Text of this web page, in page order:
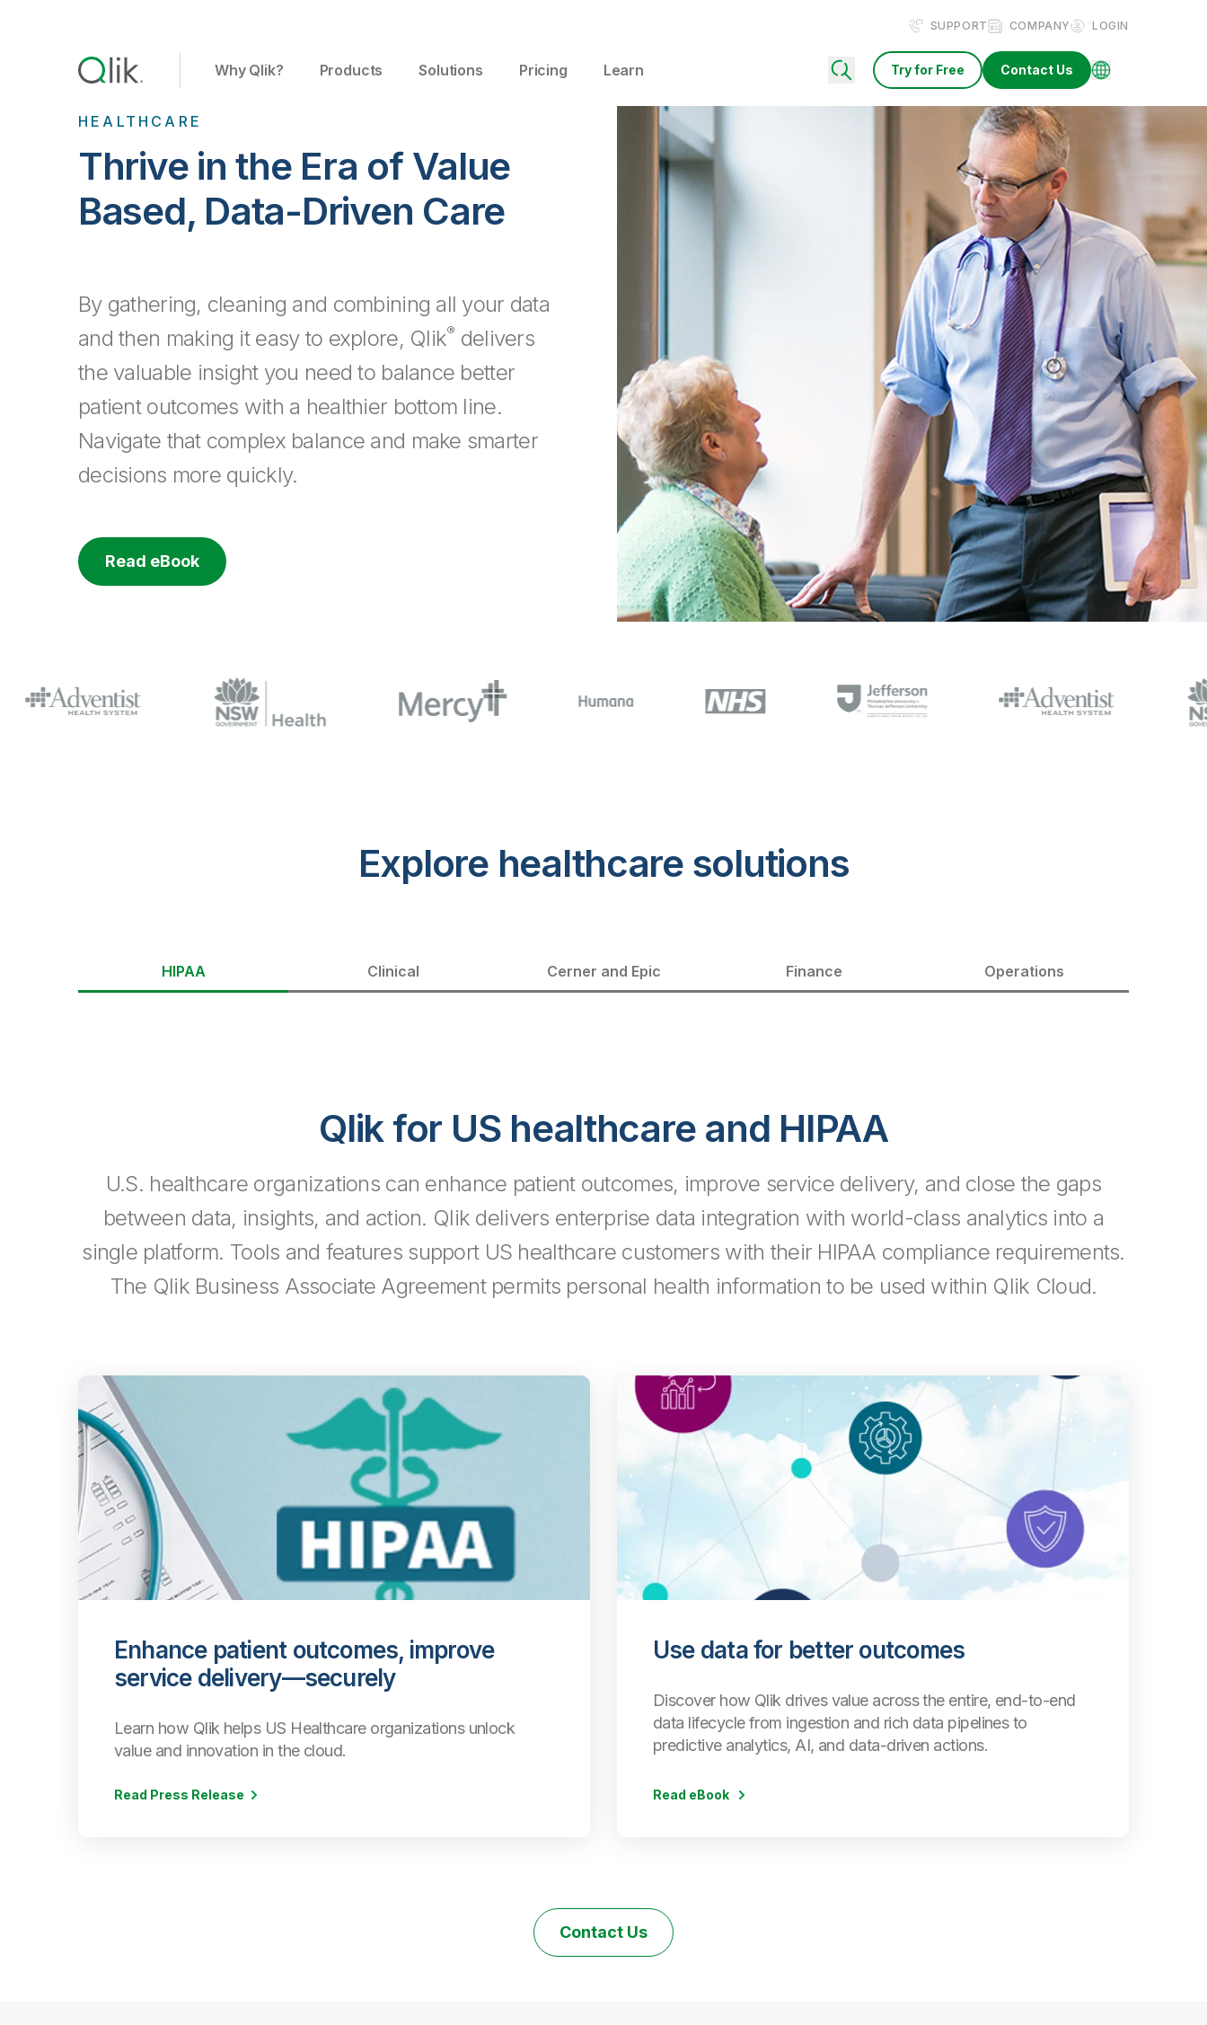
SUPPORT COMPANY LOGIN
Why Qlik? Products Solutions Pricing Learn Try for Free Contact Us
HEALTHCARE
Thrive in the Era of Value
Based, Data-Driven Care
By gathering, cleaning and combining all your data
and then making it easy to explore, Qlik® delivers
the valuable insight you need to balance better
patient outcomes with a healthier bottom line.
Navigate that complex balance and make smarter
decisions more quickly.
Read eBook
Explore healthcare solutions
HIPAA Clinical Cerner and Epic Finance Operations
Qlik for US healthcare and HIPAA
U.S. healthcare organizations can enhance patient outcomes, improve service delivery, and close the gaps
between data, insights, and action. Qlik delivers enterprise data integration with world-class analytics into a
single platform. Tools and features support US healthcare customers with their HIPAA compliance requirements.
The Qlik Business Associate Agreement permits personal health information to be used within Qlik Cloud.
Enhance patient outcomes, improve
service delivery—securely
Learn how Qlik helps US Healthcare organizations unlock
value and innovation in the cloud.
Read Press Release
Use data for better outcomes
Discover how Qlik drives value across the entire, end-to-end
data lifecycle from ingestion and rich data pipelines to
predictive analytics, AI, and data-driven actions.
Read eBook
Contact Us